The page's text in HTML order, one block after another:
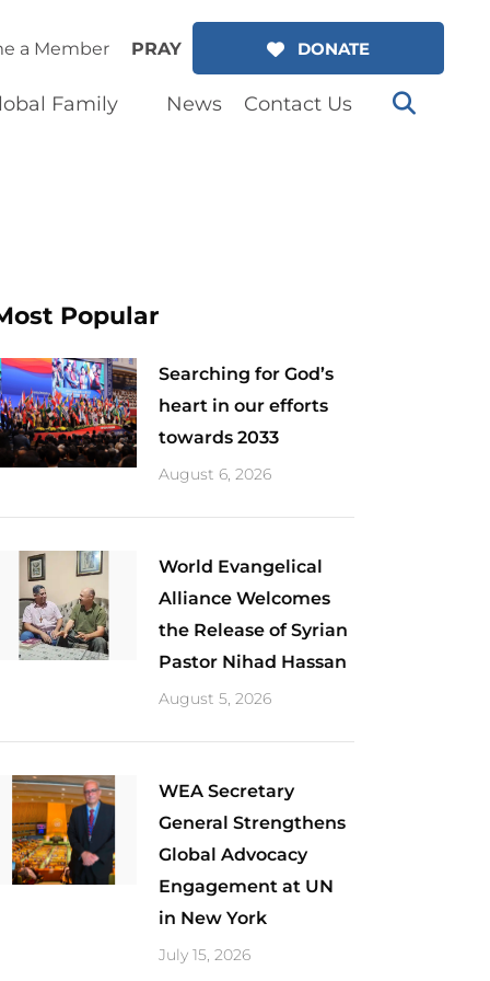
a Member PRAY DONATE
Family News Contact Us
Popular
Searching for God’s
heart in our efforts
towards 2033
August 6, 2026
World Evangelical
Alliance Welcomes
the Release of Syrian
Pastor Nihad Hassan
August 5, 2026
​WEA Secretary
General Strengthens
Global Advocacy
Engagement at UN
in New York
July 15, 2026